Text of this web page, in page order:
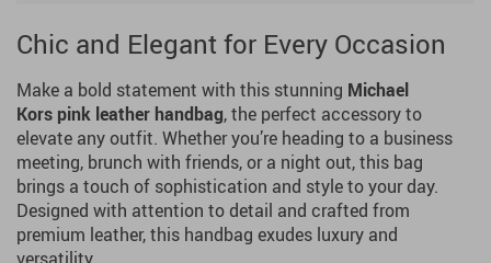
Chic and Elegant for Every Occasion
Make a bold statement with this stunning Michael
Kors pink leather handbag, the perfect accessory to
elevate any outfit. Whether you’re heading to a business
meeting, brunch with friends, or a night out, this bag
brings a touch of sophistication and style to your day.
Designed with attention to detail and crafted from
premium leather, this handbag exudes luxury and